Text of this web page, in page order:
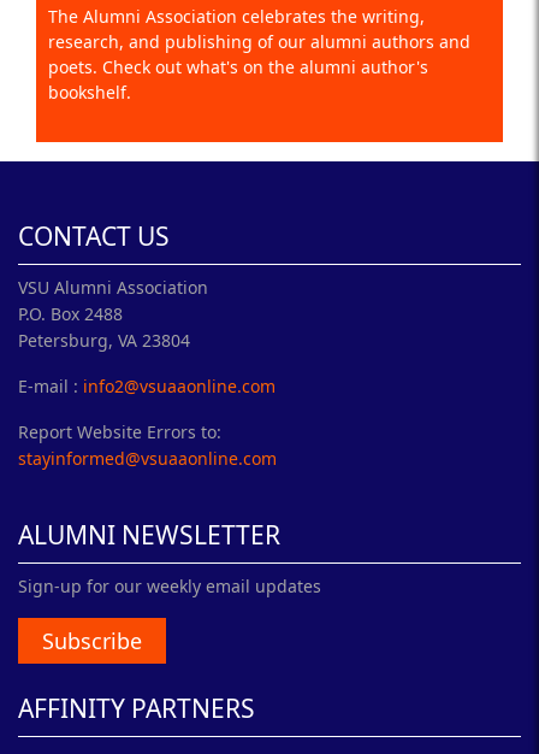
The Alumni Association celebrates the writing,
research, and publishing of our alumni authors and
poets. Check out what's on the alumni author's
bookshelf.
CONTACT US
VSU Alumni Association
P.O. Box 2488
Petersburg, VA 23804
E-mail : info2@vsuaaonline.com
Report Website Errors to:
stayinformed@vsuaaonline.com
ALUMNI NEWSLETTER
Sign-up for our weekly email updates
Subscribe
AFFINITY PARTNERS